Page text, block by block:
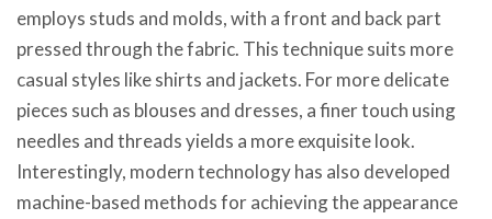
employs studs and molds, with a front and back part
pressed through the fabric. This technique suits more
casual styles like shirts and jackets. For more delicate
pieces such as blouses and dresses, a finer touch using
needles and threads yields a more exquisite look.
Interestingly, modern technology has also developed
machine-based methods for achieving the appearance